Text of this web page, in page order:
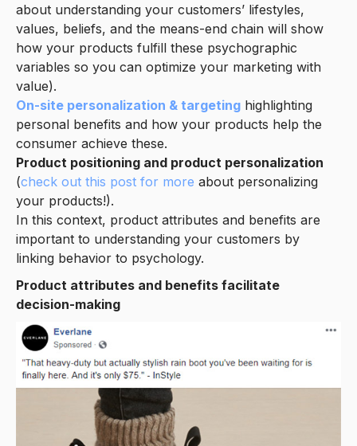
about understanding your customers’ lifestyles,
values, beliefs, and the means-end chain will show
how your products fulfill these psychographic
variables so you can optimize your marketing with
value).
On-site personalization & targeting highlighting
personal benefits and how your products help the
consumer achieve these.
Product positioning and product personalization
(check out this post for more about personalizing
your products!).
In this context, product attributes and benefits are
important to understanding your customers by
linking behavior to psychology.
Product attributes and benefits facilitate
decision-making